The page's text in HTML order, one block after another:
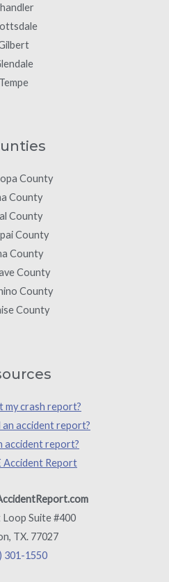
Tempe
County
County
County
County
County
County
County
County
my crash report?
an accident report?
accident report?
Accident Report
Suite #400
TX. 77027
301-1550